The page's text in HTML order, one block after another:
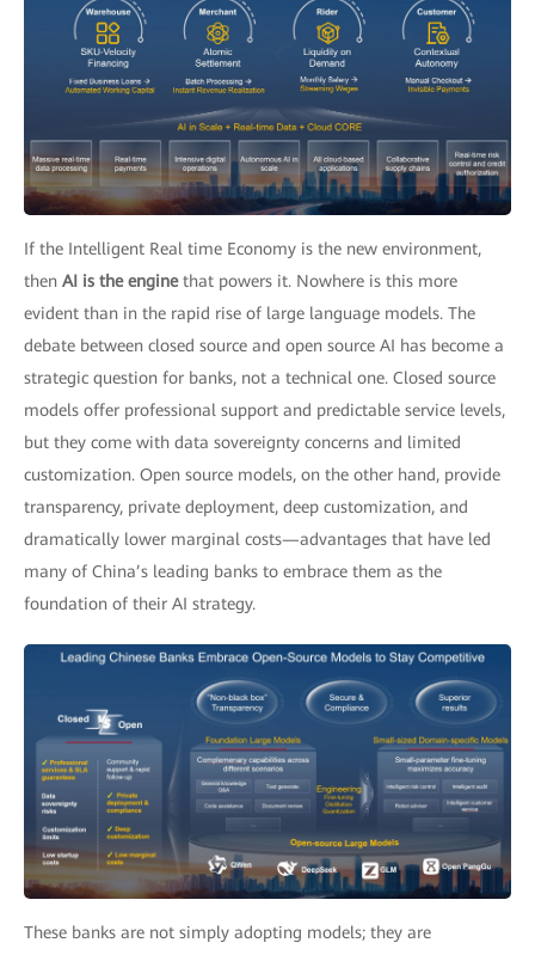
If the Intelligent Real time Economy is the new environment,
then AI is the enginethat powers it. Nowhere is this more
evident than in the rapid rise of large language models. The
debate between closed source and open source AI has become a
strategic question for banks, not a technical one. Closed source
models offer professional support and predictable service levels,
but they come with data sovereignty concerns and limited
customization. Open source models, on the other hand, provide
transparency, private deployment, deep customization, and
dramatically lower marginal costs—advantages that have led
many of China’s leading banks to embrace them as the
foundation of their AI strategy.
These banks are not simply adopting models; they are